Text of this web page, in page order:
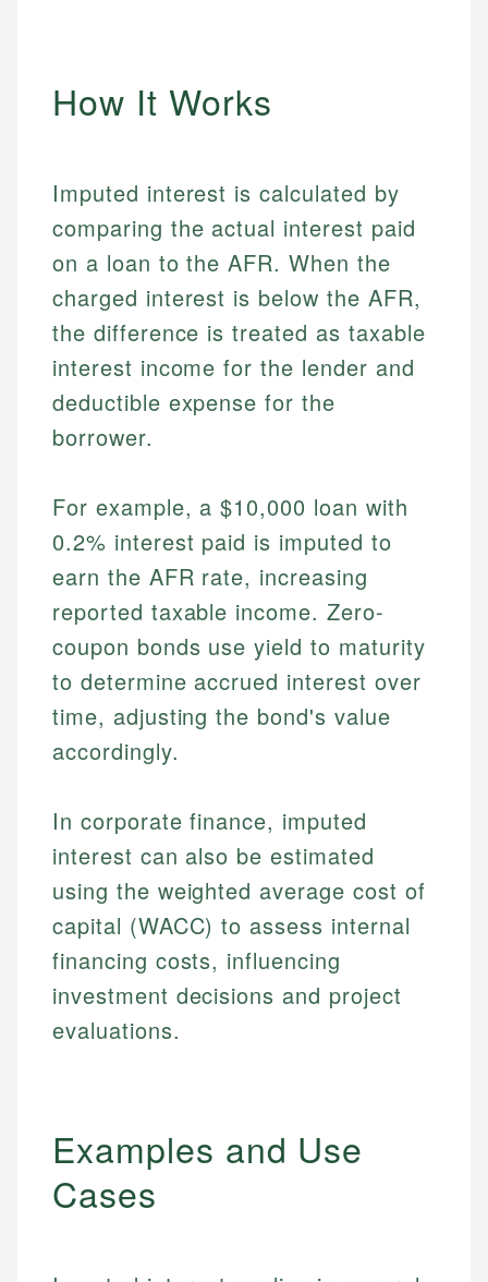
How It Works
Imputed interest is calculated by
comparing the actual interest paid
on a loan to the AFR. When the
charged interest is below the AFR,
the difference is treated as taxable
interest income for the lender and
deductible expense for the
borrower.
For example, a $10,000 loan with
0.2% interest paid is imputed to
earn the AFR rate, increasing
reported taxable income. Zero-
coupon bonds use yield to maturity
to determine accrued interest over
time, adjusting the bond's value
accordingly.
In corporate finance, imputed
interest can also be estimated
using the weighted average cost of
capital (WACC) to assess internal
financing costs, influencing
investment decisions and project
evaluations.
Examples and Use
Cases